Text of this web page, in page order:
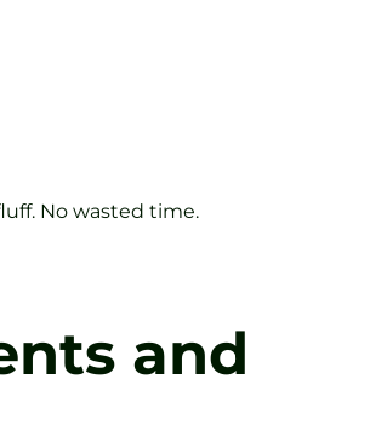
No wasted time.
and